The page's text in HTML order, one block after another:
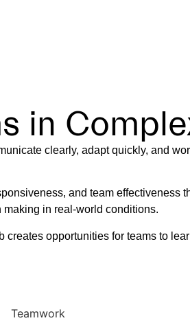
in
clearly, adapt quickly, and
and team effectiveness
in real-world conditions.
opportunities for teams to